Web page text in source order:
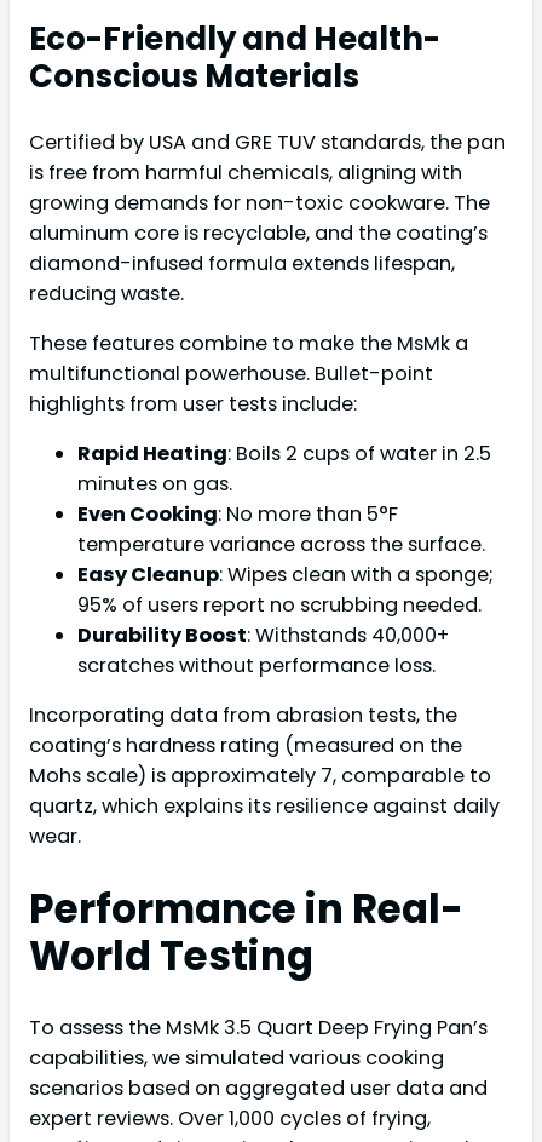
Eco-Friendly and Health-
Conscious Materials
Certified by USA and GRE TUV standards, the pan
is free from harmful chemicals, aligning with
growing demands for non-toxic cookware. The
aluminum core is recyclable, and the coating’s
diamond-infused formula extends lifespan,
reducing waste.
These features combine to make the MsMk a
multifunctional powerhouse. Bullet-point
highlights from user tests include:
Rapid Heating: Boils 2 cups of water in 2.5
minutes on gas.
Even Cooking: No more than 5°F
temperature variance across the surface.
Easy Cleanup: Wipes clean with a sponge;
95% of users report no scrubbing needed.
Durability Boost: Withstands 40,000+
scratches without performance loss.
Incorporating data from abrasion tests, the
coating’s hardness rating (measured on the
Mohs scale) is approximately 7, comparable to
quartz, which explains its resilience against daily
wear.
Performance in Real-
World Testing
To assess the MsMk 3.5 Quart Deep Frying Pan’s
capabilities, we simulated various cooking
scenarios based on aggregated user data and
expert reviews. Over 1,000 cycles of frying,